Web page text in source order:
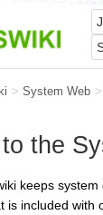
> System Web >
the
keeps
is included with